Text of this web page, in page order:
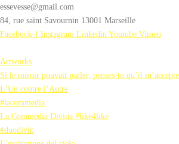
essevesse@gmail.com
84, rue saint Savournin 13001 Marseille
Facebook-f Instagram Linkedin Youtube Vimeo
Artworks
Si le miroir pouvait parler, penses-tu qu’il
L’Un contre l’Autre
#lacommedia
La Commedia Divina #like4like
#duodivin